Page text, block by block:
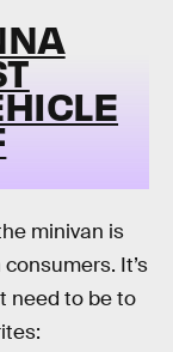
minivan is
It’s
need to be to